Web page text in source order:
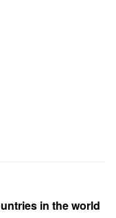
in the world